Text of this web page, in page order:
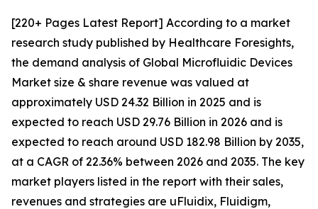
[220+ Pages Latest Report] According to a market
research study published by Healthcare Foresights,
the demand analysis of Global Microfluidic Devices
Market size & share revenue was valued at
approximately USD 24.32 Billion in 2025 and is
expected to reach USD 29.76 Billion in 2026 and is
expected to reach around USD 182.98 Billion by 2035,
at a CAGR of 22.36% between 2026 and 2035. The key
market players listed in the report with their sales,
revenues and strategies are uFluidix, Fluidigm,